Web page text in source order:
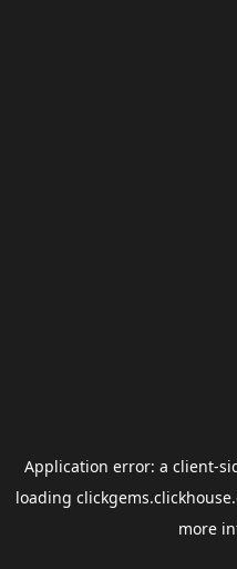
Application error: a client-
loading
more